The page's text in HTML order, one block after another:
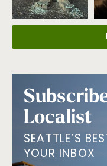
Localist
SEATTLE’S
YOUR INBOX